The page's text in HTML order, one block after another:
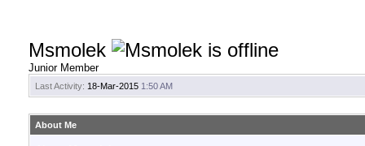
Msmolek
Junior Member
Last Activity: 18-Mar-2015 1:50 AM
About Me